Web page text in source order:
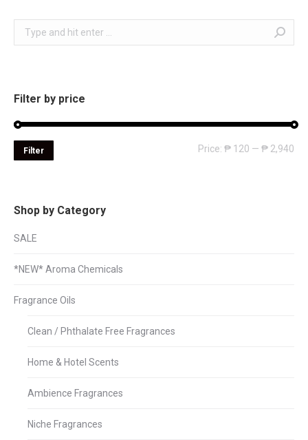
Search:
Filter by price
Filter Price: ₱ 120 — ₱ 2,940
Shop by Category
SALE
*NEW* Aroma Chemicals
Fragrance Oils
Clean / Phthalate Free Fragrances
Home & Hotel Scents
Ambience Fragrances
Niche Fragrances